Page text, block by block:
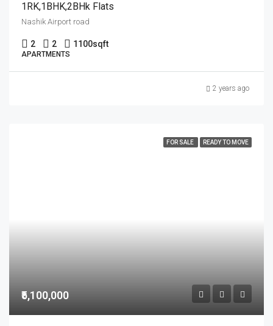
1RK,1BHK,2BHk Flats
Nashik Airport road
2 2 1100sqft
APARTMENTS
2 years ago
FOR SALE READY TO MOVE
₹5,100,000